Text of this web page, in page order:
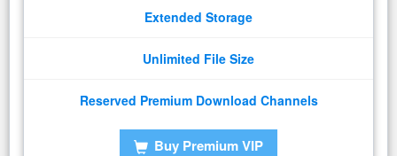
Extended Storage
Unlimited File Size
Reserved Premium Download Channels
Buy Premium VIP